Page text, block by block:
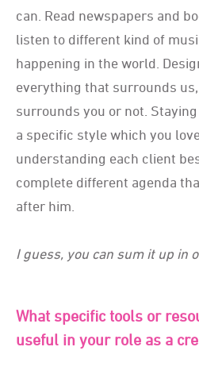
can. Read newspapers and
listen to different kind of
happening in the world.
everything that surrounds
surrounds you or not.
a specific style which you
understanding each client
complete different agenda
after him.
I guess, you can sum it up in
What specific tools or
useful in your role as a